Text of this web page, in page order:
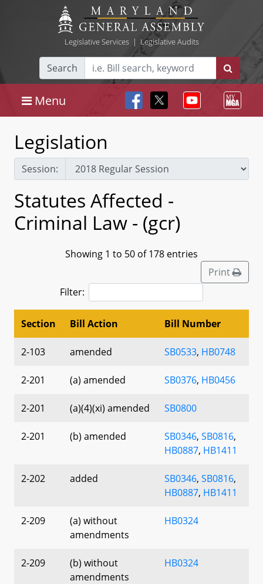
Legislative Services| Legislative Audits
Search
Menu
Legislation
Session:
Statutes Affected -
Criminal Law - (gcr)
Showing 1 to 50 of 178 entries
Print
Filter:
Section Bill Action Bill Number
2-103 amended SB0533, HB0748
2-201 (a) amended SB0376, HB0456
2-201 (a)(4)(xi) amended SB0800
2-201 (b) amended SB0346, SB0816,
HB0887, HB1411
2-202 added SB0346, SB0816,
HB0887, HB1411
2-209
(a) without
amendments
HB0324
2-209
(b) without
amendments
HB0324